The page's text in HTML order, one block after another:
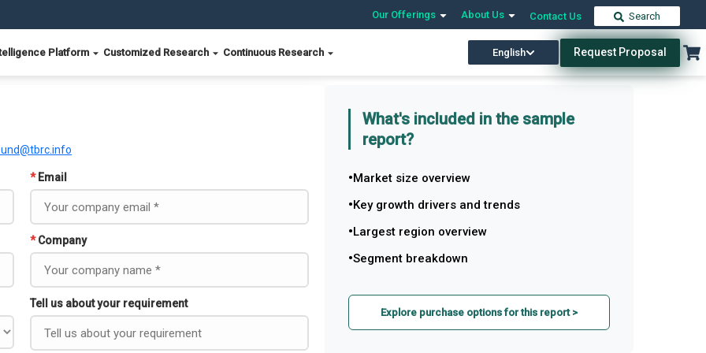
Our Offerings About Us Contact Us Search
Platform Customized Research Continuous Research English Request Proposal
* Email
* Company
Tell us about your requirement
What's included in the sample
report?
Market size overview
Key growth drivers and trends
Largest region overview
Segment breakdown
Explore purchase options for this report >